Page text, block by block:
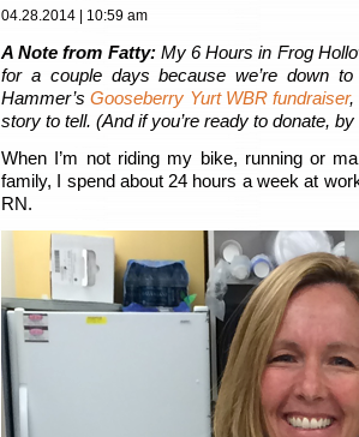
04.28.2014 | 10:59 am
A Note from Fatty: My 6 Hours in Frog
for a couple days because we’re down
Hammer’sGooseberry Yurt WBR fundraiser,
story to tell. (And if you’re ready to donate,
When I’m not riding my bike, running or
family, I spend about 24 hours a week at
RN.